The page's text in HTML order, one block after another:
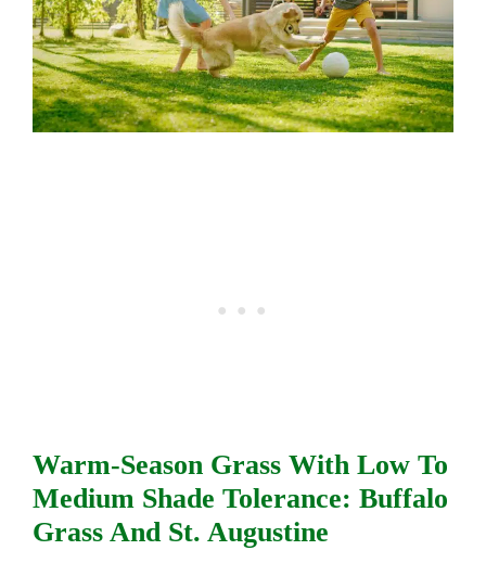
Warm-Season Grass With Low To
Medium Shade Tolerance: Buffalo
Grass And St. Augustine